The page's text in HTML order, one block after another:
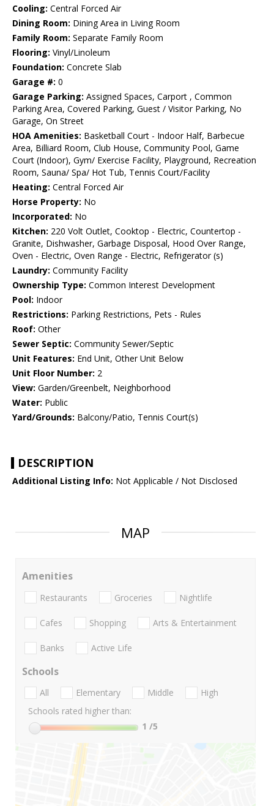
Cooling: Central Forced Air
Dining Room: Dining Area in Living Room
Family Room: Separate Family Room
Flooring: Vinyl/Linoleum
Foundation: Concrete Slab
Garage #: 0
Garage Parking: Assigned Spaces, Carport , Common
Parking Area, Covered Parking, Guest / Visitor Parking, No
Garage, On Street
HOA Amenities: Basketball Court - Indoor Half, Barbecue
Area, Billiard Room, Club House, Community Pool, Game
Court (Indoor), Gym/ Exercise Facility, Playground, Recreation
Room, Sauna/ Spa/ Hot Tub, Tennis Court/Facility
Heating: Central Forced Air
Horse Property: No
Incorporated: No
Kitchen: 220 Volt Outlet, Cooktop - Electric, Countertop -
Granite, Dishwasher, Garbage Disposal, Hood Over Range,
Oven - Electric, Oven Range - Electric, Refrigerator (s)
Laundry: Community Facility
Ownership Type: Common Interest Development
Pool: Indoor
Restrictions: Parking Restrictions, Pets - Rules
Roof: Other
Sewer Septic: Community Sewer/Septic
Unit Features: End Unit, Other Unit Below
Unit Floor Number: 2
View: Garden/Greenbelt, Neighborhood
Water: Public
Yard/Grounds: Balcony/Patio, Tennis Court(s)
DESCRIPTION
Additional Listing Info: Not Applicable / Not Disclosed
MAP
Amenities
Restaurants Groceries Nightlife
Cafes Shopping Arts & Entertainment
Banks Active Life
Schools
All Elementary Middle
High
Schools rated higher than:
1 /5